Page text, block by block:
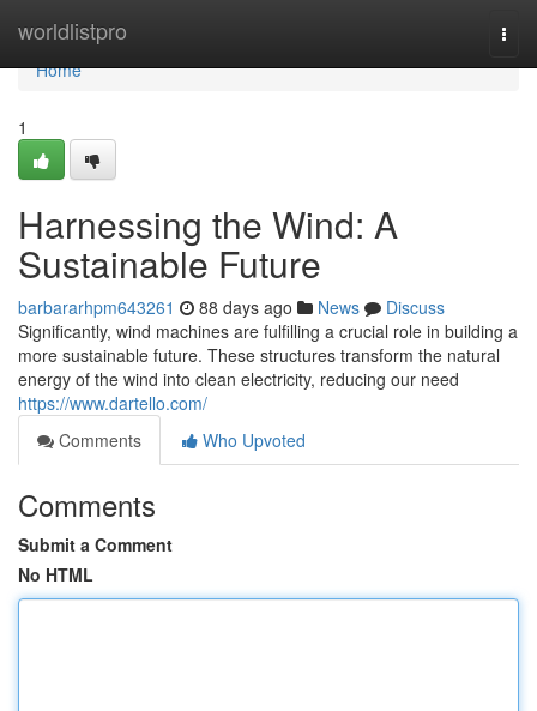
worldlistpro
Home
Home
1
Harnessing the Wind: A
Sustainable Future
barbararhpm643261 88 days ago News
Discuss
Significantly, wind machines are fulfilling a crucial role in building a
more sustainable future. These structures transform the natural
energy of the wind into clean electricity, reducing our need
https://www.dartello.com/
Comments
Who Upvoted
Comments
Submit a Comment
No HTML